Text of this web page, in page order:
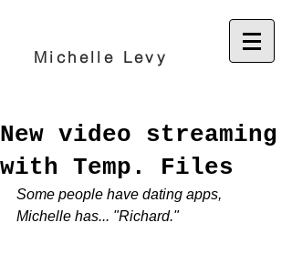
Michelle Levy
New video streaming
with Temp. Files
Some people have dating apps,
Michelle has... "Richard."